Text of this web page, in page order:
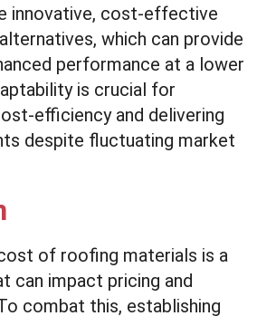
innovative, cost-effective
which can provide
performance at a lower
is crucial for
efficiency and delivering
despite fluctuating market
of roofing materials is a
can impact pricing and
combat this, establishing